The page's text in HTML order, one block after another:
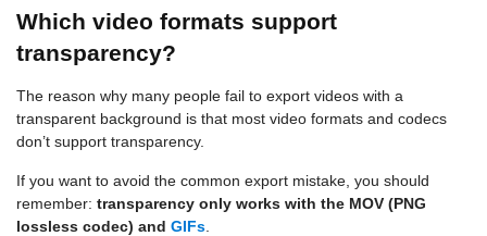
Which video formats support
transparency?
The reason why many people fail to export videos with a
transparent background is that most video formats and codecs
don’t support transparency.
If you want to avoid the common export mistake, you should
remember: transparency only works with the MOV (PNG
lossless codec) and GIFs